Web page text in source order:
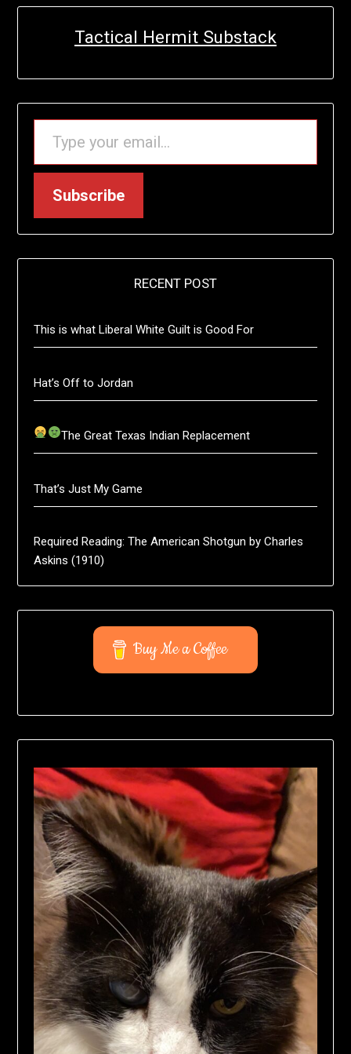
Tactical Hermit Substack
TYPE YOUR EMAIL…
Subscribe
RECENT POST
This is what Liberal White Guilt is Good For
Hat’s Off to Jordan
The Great Texas Indian Replacement
That’s Just My Game
Required Reading: The American Shotgun by Charles
Askins (1910)
Buy Me a Coffee